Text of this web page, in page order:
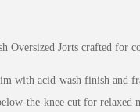
Oversized Jorts crafted for
with acid-wash finish and
the-knee cut for relaxed